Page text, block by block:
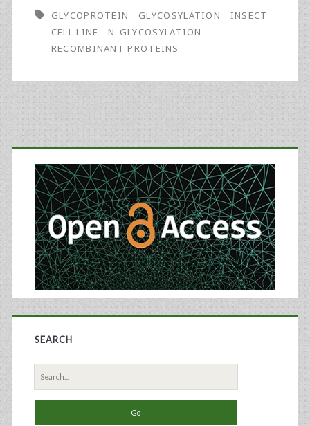
GLYCOPROTEIN
GLYCOSYLATION
INSECT
CELL LINE
N-GLYCOSYLATION
RECOMBINANT PROTEINS
Primary
Sidebar
SEARCH
Search
for: